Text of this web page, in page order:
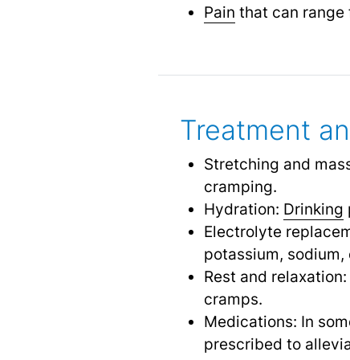
Pain that can range
Treatment
Stretching and
cramping.
Hydration: Drinking
Electrolyte
potassium,
Rest and
cramps.
Medications: In
prescribed to